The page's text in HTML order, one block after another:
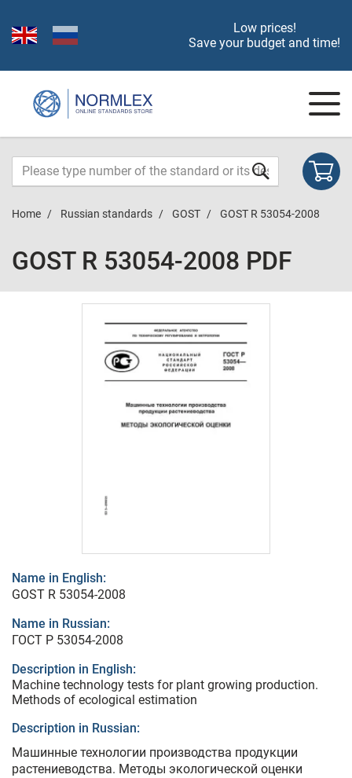
Low prices!
Save your budget and time!
Home Russian standards GOST GOST R 53054-2008
GOST R 53054-2008 PDF
Name in English:
GOST R 53054-2008
Name in Russian:
ГОСТ Р 53054-2008
Description in English:
Machine technology tests for plant growing production.
Methods of ecological estimation
Description in Russian:
Машинные технологии производства продукции
растениеводства. Методы экологической оценки